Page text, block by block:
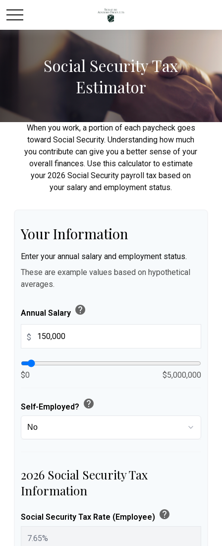
Social Security Tax
Estimator
When you work, a portion of each paycheck goes
toward Social Security. Understanding how much
you contribute can give you a better sense of your
overall finances. Use this calculator to estimate
your 2026 Social Security payroll tax based on
your salary and employment status.
Your Information
Enter your annual salary and employment status.
These are example values based on hypothetical
averages.
Annual Salary help
$
$0 $5,000,000
Self-Employed? help
2026 Social Security Tax
Information
Social Security Tax Rate (Employee) help